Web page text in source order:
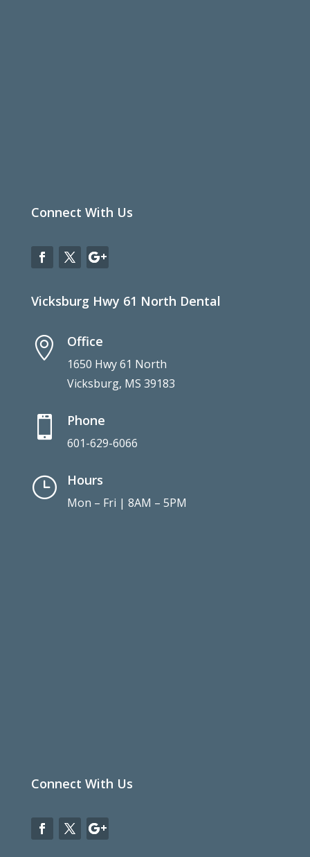
Connect With Us
Vicksburg Hwy 61 North Dental
 Office
1650 Hwy 61 North
Vicksburg, MS 39183
 Phone
601-629-6066
} Hours
Mon – Fri | 8AM – 5PM
Connect With Us